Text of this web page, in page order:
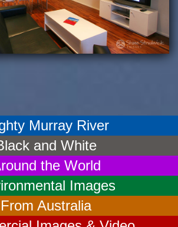
Murray River
and White
the World
Images
From Australia